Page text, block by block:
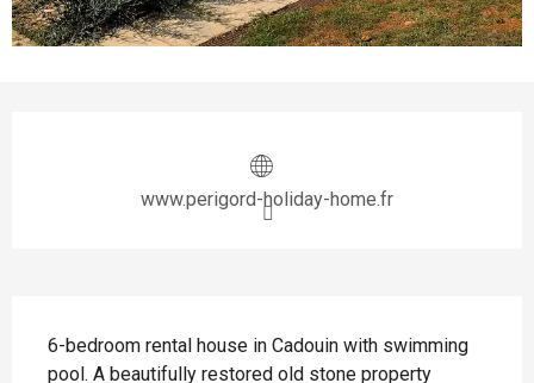
www.perigord-holiday-home.fr
6-bedroom rental house in Cadouin with swimming
pool. A beautifully restored old stone property